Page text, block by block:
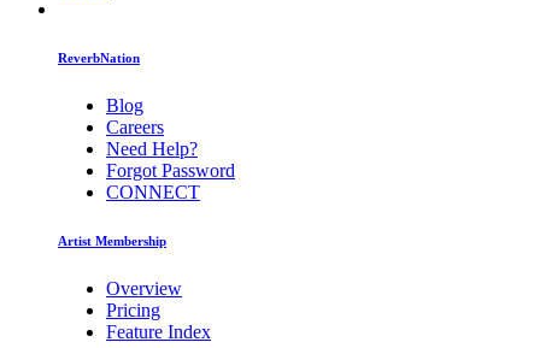
ReverbNation
Blog
Careers
Need Help?
Forgot Password
CONNECT
Artist Membership
Overview
Pricing
Feature Index